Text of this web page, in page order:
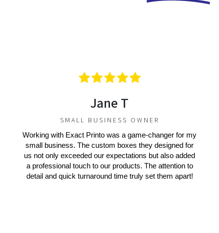
Jane T
SMALL BUSINESS OWNER
Working with Exact Printo was a game-changer for my
small business. The custom boxes they designed for
us not only exceeded our expectations but also added
a professional touch to our products. The attention to
detail and quick turnaround time truly set them apart!